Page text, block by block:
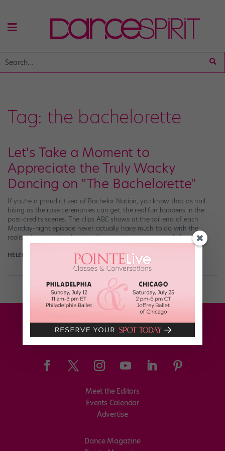
Tag: the bachelorette
Let's Take a Moment to
Appreciate the Truly Wacky
Dancing on "The Bachelorette"
If you’re a proud citizen of Bachelor Nation, you know that as nail-
biting as the rose ceremonies can get, the real fun happens in the
post-credits scenes. The clips ABC shows at the tail end of each
Monday-night episode never actually have much to do with the
reality show’s main plot line of competitive romancing. […]
HELEN HOPE June 29th, 2019
Meet the Editors
Events Calendar
Advertise
Dance Magazine